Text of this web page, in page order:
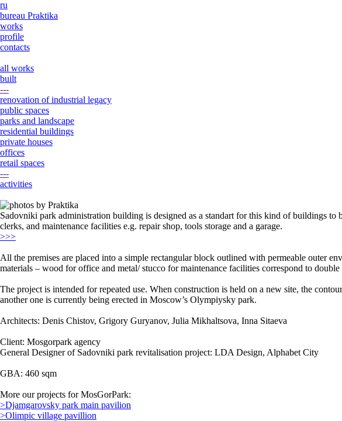
ru
bureau Praktika
works
profile
contacts
all works
built
---
renovation of industrial legacy
public spaces
parks and landscape
residential buildings
private houses
offices
retail spaces
---
activities
Sadovniki park administration building is designed as a standart for this kind of buildings
clerks, and maintenance facilities e.g. repair shop, tools storage and a garage.
>>>
All the premises are placed into a simple rectangular block outlined with permeable outer
materials – wood for office and metal/ stucco for maintenance facilities correspond to
The project is intended for repeated use. When construction is held on a new site, the
another one is currently being erected in Moscow’s Olympiysky park.
Architects: Denis Chistov, Grigory Guryanov, Julia Mikhaltsova, Inna Sitaeva
Client: Mosgorpark agency
General Designer of Sadovniki park revitalisation project: LDA Design, Alphabet City
GBA: 460 sqm
More our projects for MosGorPark:
>Djamgarovsky park main pavilion
>Olimpic village pavillion